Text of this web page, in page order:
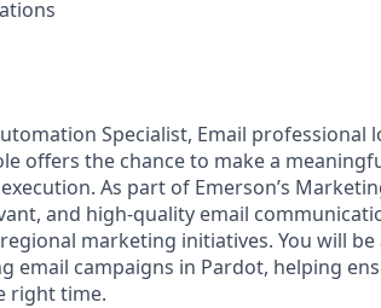
Specialist, Email
offers the chance to make a
As part of Emerson’s
and high‑quality email
marketing initiatives. You will
email campaigns in Pardot, helping
right time.